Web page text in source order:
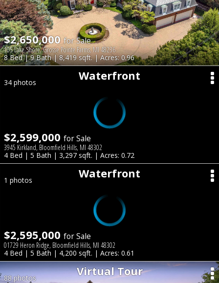
$2,650,000for Sale
105 Lake Shore, Grosse Pointe Farms, MI 48236
8 Bed | 9 Bath | 8,419 sqft. | Acres: 0.96
Waterfront
34 photos
$2,599,000 for Sale
3945 Kirkland, Bloomfield Hills, MI 48302
4 Bed | 5 Bath | 3,297 sqft. | Acres: 0.72
Waterfront
1 photos
$2,595,000 for Sale
01729 Heron Ridge, Bloomfield Hills, MI 48302
4 Bed | 5 Bath | 4,200 sqft. | Acres: 0.61
Virtual Tour
88 photos